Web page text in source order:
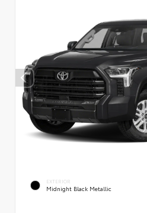
EXTERIOR
Midnight Black Metallic